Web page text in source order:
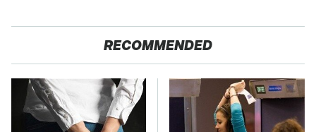
RECOMMENDED